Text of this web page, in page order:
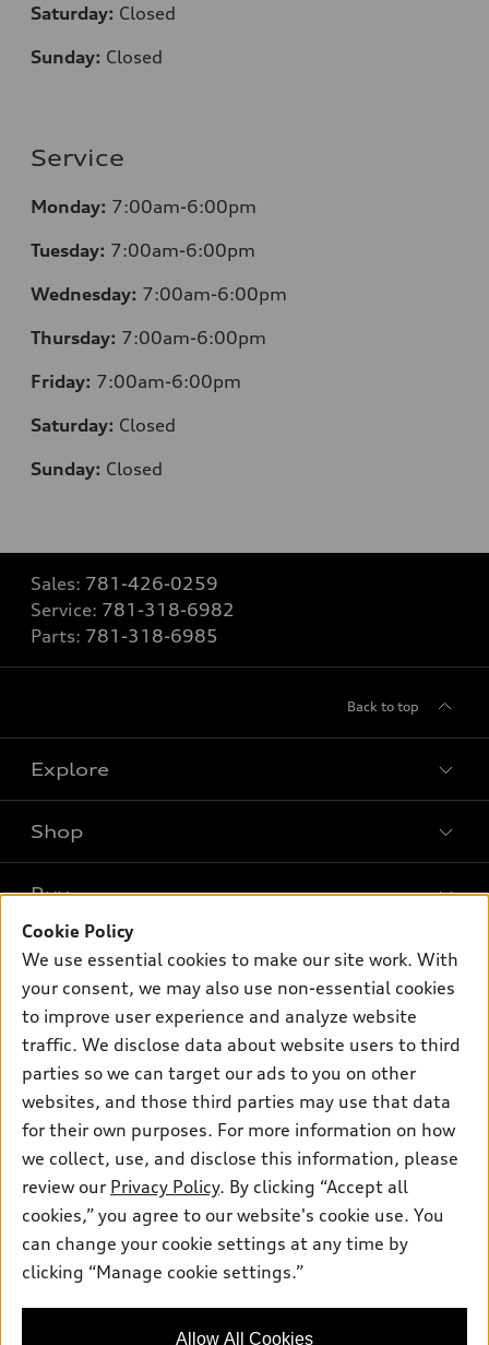
Saturday: Closed
Sunday: Closed
Service
Monday: 7:00am-6:00pm
Tuesday: 7:00am-6:00pm
Wednesday: 7:00am-6:00pm
Thursday: 7:00am-6:00pm
Friday: 7:00am-6:00pm
Saturday: Closed
Sunday: Closed
Sales: 781-426-0259
Service: 781-318-6982
Parts: 781-318-6985
Back to top
Explore
What is e-tron®
SUV Models
Electric Models
Subscribe to model updates
Shop
New inventory
Pre-owned inventory
Certified pre-owned
Compare Vehicles
Buy
Trade-in value
Leasing
Apply for financing
Own
myAudi
About myAudi
Audi Financial Services
Audi collection store
Accessories
Roadside Assistance
Support
Contact Us
About Audi
Privacy Policy
© 2026 Audi of America. All rights reserved.
Audi of America takes efforts to ensure the accuracy of
information on the general vehicle information pages. Models are
availability may change, please see dealer for complete details
Cookie Policy
We use essential cookies to make our site work. With
your consent, we may also use non-essential cookies
to improve user experience and analyze website
traffic. We disclose data about website users to third
parties so we can target our ads to you on other
websites, and those third parties may use that data
for their own purposes. For more information on how
we collect, use, and disclose this information, please
review our Privacy Policy. By clicking “Accept all
cookies,” you agree to our website's cookie use. You
can change your cookie settings at any time by
clicking “Manage cookie settings.”
Allow All Cookies